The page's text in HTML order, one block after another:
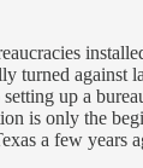
turned against
up a
is only the
a few years